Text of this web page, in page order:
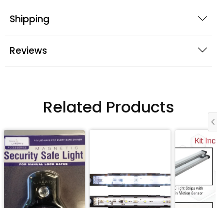
Shipping
Reviews
Related Products